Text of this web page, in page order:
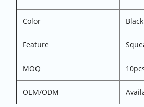
Color Black
Feature
MOQ
OEM/ODM